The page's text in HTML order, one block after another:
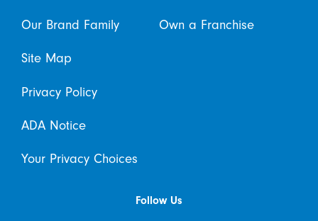
Our Brand Family Own a Franchise
Site Map
Privacy Policy
ADA Notice
Your Privacy Choices
Follow Us